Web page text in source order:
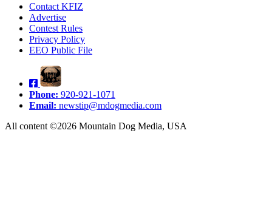
Contact KFIZ
Advertise
Contest Rules
Privacy Policy
EEO Public File
Phone: 920-921-1071
Email: newstip@mdogmedia.com
All content ©2026 Mountain Dog Media, USA